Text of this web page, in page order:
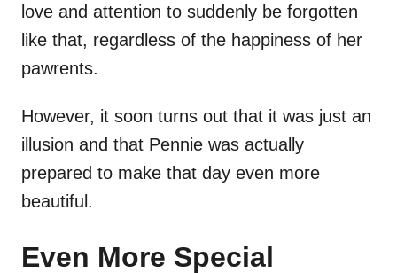
love and attention to suddenly be forgotten
like that, regardless of the happiness of her
pawrents.
However, it soon turns out that it was just an
illusion and that Pennie was actually
prepared to make that day even more
beautiful.
Even More Special